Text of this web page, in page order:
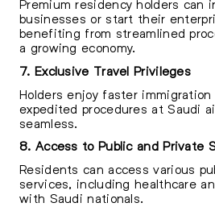
Premium residency holders can
businesses or start their
benefiting from streamlined
a growing economy.
7. Exclusive Travel Privileges
Holders enjoy faster immigration
expedited procedures at Saudi
seamless.
8. Access to Public and Private
Residents can access various
services, including healthcare
with Saudi nationals.